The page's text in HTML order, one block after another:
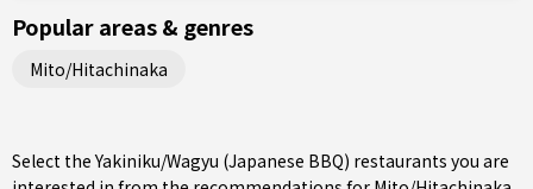
Popular areas & genres
Mito/Hitachinaka
Select the Yakiniku/Wagyu (Japanese BBQ) restaurants you are